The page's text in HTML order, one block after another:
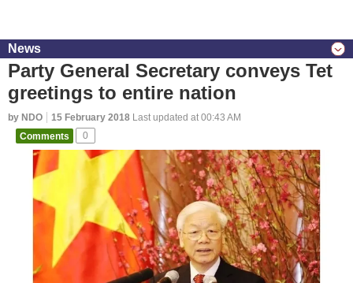
News
Party General Secretary conveys Tet
greetings to entire nation
by NDO 15 February 2018 Last updated at 00:43 AM
Comments
0